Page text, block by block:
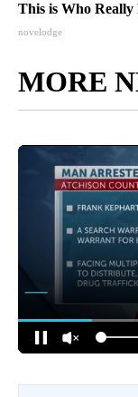
This is Who
novelodge
MORE